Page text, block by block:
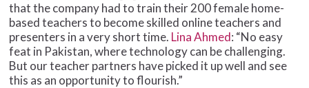
that the company had to train their 200 female home-
based teachers to become skilled online teachers and
presenters in a very short time. Lina Ahmed: “No easy
feat in Pakistan, where technology can be challenging.
But our teacher partners have picked it up well and see
this as an opportunity to flourish.”